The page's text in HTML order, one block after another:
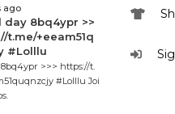
ago
day 8bq4ypr >>
t.me/+eeam51q
#Lolllu
8bq4ypr >>> https://t.
#Lolllu Joi